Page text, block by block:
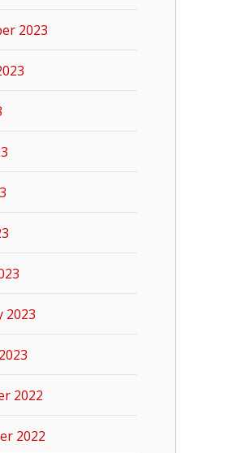
2023
2023
2022
2022